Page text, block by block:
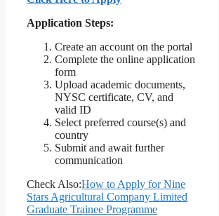
Application Steps:
Create an account on the portal
Complete the online application
form
Upload academic documents,
NYSC certificate, CV, and
valid ID
Select preferred course(s) and
country
Submit and await further
communication
Check Also:How to Apply for Nine
Stars Agricultural Company Limited
Graduate Trainee Programme